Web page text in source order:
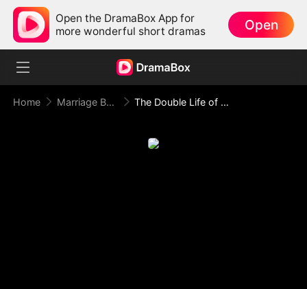
Open the DramaBox App for
more wonderful short dramas
Open
Home Marriage Before Love The Double Life of Mr President